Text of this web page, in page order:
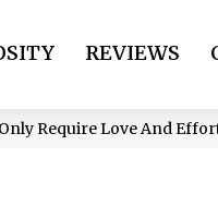
REVIEWS
Require Love And